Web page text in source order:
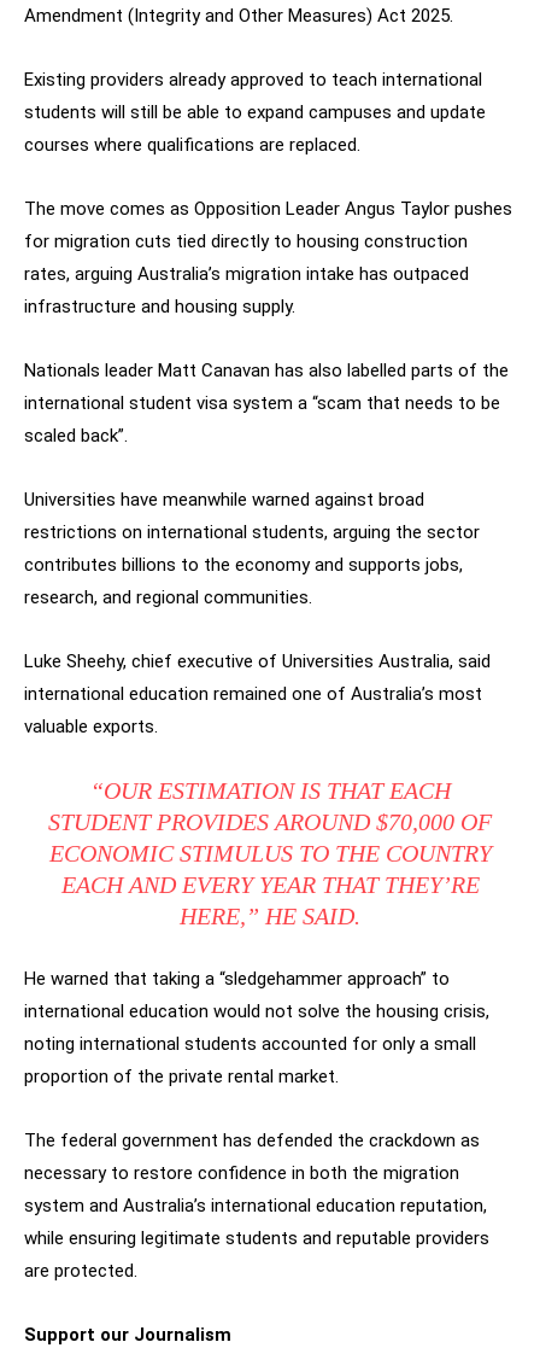
Amendment (Integrity and Other Measures) Act 2025.
Existing providers already approved to teach international
students will still be able to expand campuses and update
courses where qualifications are replaced.
The move comes as Opposition Leader Angus Taylor pushes
for migration cuts tied directly to housing construction
rates, arguing Australia’s migration intake has outpaced
infrastructure and housing supply.
Nationals leader Matt Canavan has also labelled parts of the
international student visa system a “scam that needs to be
scaled back”.
Universities have meanwhile warned against broad
restrictions on international students, arguing the sector
contributes billions to the economy and supports jobs,
research, and regional communities.
Luke Sheehy, chief executive of Universities Australia, said
international education remained one of Australia’s most
valuable exports.
“OUR ESTIMATION IS THAT EACH
STUDENT PROVIDES AROUND $70,000 OF
ECONOMIC STIMULUS TO THE COUNTRY
EACH AND EVERY YEAR THAT THEY’RE
HERE,” HE SAID.
He warned that taking a “sledgehammer approach” to
international education would not solve the housing crisis,
noting international students accounted for only a small
proportion of the private rental market.
The federal government has defended the crackdown as
necessary to restore confidence in both the migration
system and Australia’s international education reputation,
while ensuring legitimate students and reputable providers
are protected.
Support our Journalism